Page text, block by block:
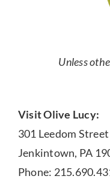
Unless
Visit Olive Lucy:
301 Leedom Street
Jenkintown, PA
Phone: